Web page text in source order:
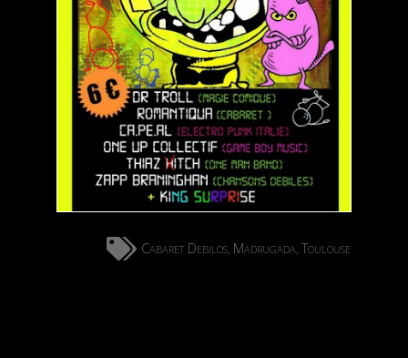
Cabaret Debilos, Madrugada,Toulouse